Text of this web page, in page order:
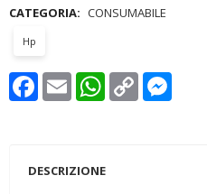
CATEGORIA: CONSUMABILE
Hp
Facebook
Email WhatsApp
Copy
Link
DESCRIZIONE